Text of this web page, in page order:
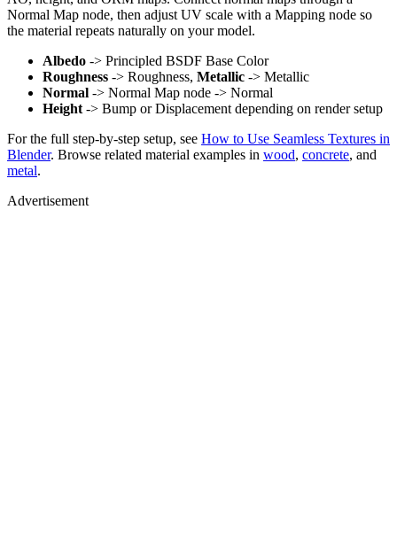
Normal Map node, then adjust UV scale with a Mapping node so
the material repeats naturally on your model.
Albedo -> Principled BSDF Base Color
Roughness -> Roughness, Metallic -> Metallic
Normal -> Normal Map node -> Normal
Height -> Bump or Displacement depending on render setup
For the full step-by-step setup, see How to Use Seamless Textures in
Blender. Browse related material examples in wood, concrete, and
metal.
Advertisement